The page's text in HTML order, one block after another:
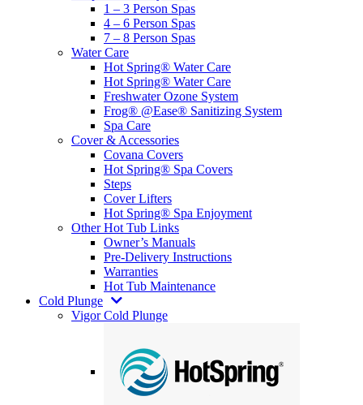
1 – 3 Person Spas
4 – 6 Person Spas
7 – 8 Person Spas
Water Care
Hot Spring® Water Care
Hot Spring® Water Care
Freshwater Ozone System
Frog® @Ease® Sanitizing System
Spa Care
Cover & Accessories
Covana Covers
Hot Spring® Spa Covers
Steps
Cover Lifters
Hot Spring® Spa Enjoyment
Other Hot Tub Links
Owner’s Manuals
Pre-Delivery Instructions
Warranties
Hot Tub Maintenance
Cold Plunge
Vigor Cold Plunge